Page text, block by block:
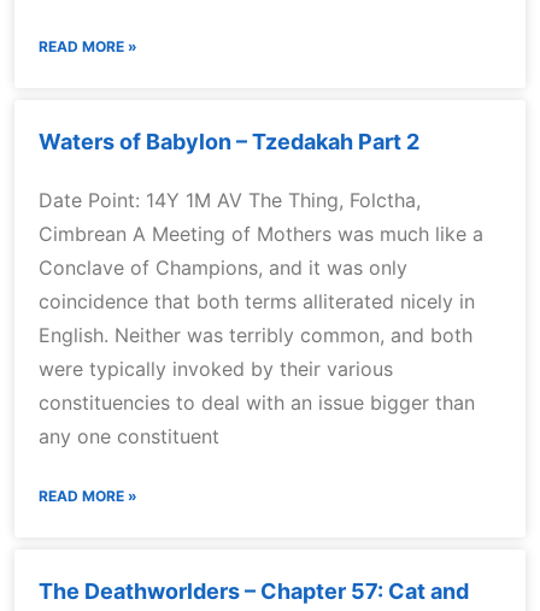
READ MORE »
Waters of Babylon – Tzedakah Part 2
Date Point: 14Y 1M AV The Thing, Folctha,
Cimbrean A Meeting of Mothers was much like a
Conclave of Champions, and it was only
coincidence that both terms alliterated nicely in
English. Neither was terribly common, and both
were typically invoked by their various
constituencies to deal with an issue bigger than
any one constituent
READ MORE »
The Deathworlders – Chapter 57: Cat and